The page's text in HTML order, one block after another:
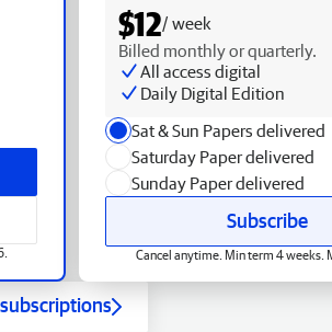
$12/ week
Billed monthly or quarterly.
All access digital
Daily Digital Edition
Sat & Sun Papers delivered
Saturday Paper delivered
Sunday Paper delivered
Subscribe
Cancel anytime. Min term 4 weeks.